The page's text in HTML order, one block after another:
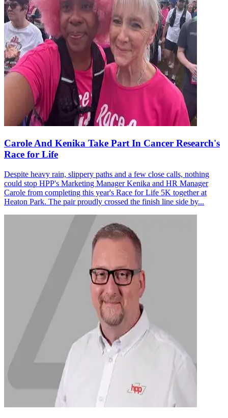
Carole And Kenika Take Part In Cancer Research's
Race for Life
Despite heavy rain, slippery paths and a few close calls, nothing
could stop HPP's Marketing Manager Kenika and HR Manager
Carole from completing this year's Race for Life 5K together at
Heaton Park. The pair proudly crossed the finish line side by...